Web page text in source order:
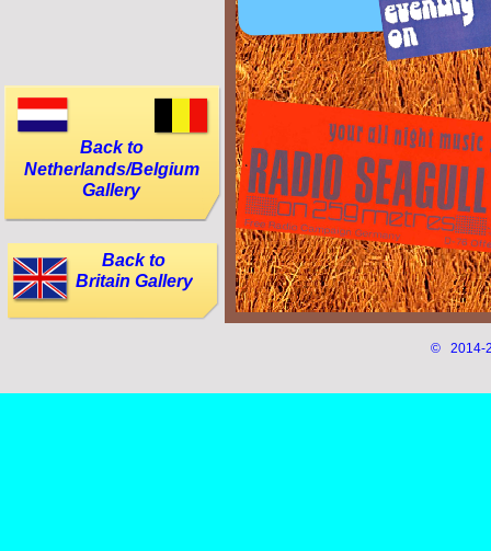
© 2014-
Back to
Netherlands/Belgium
Gallery
Back to
Britain Gallery